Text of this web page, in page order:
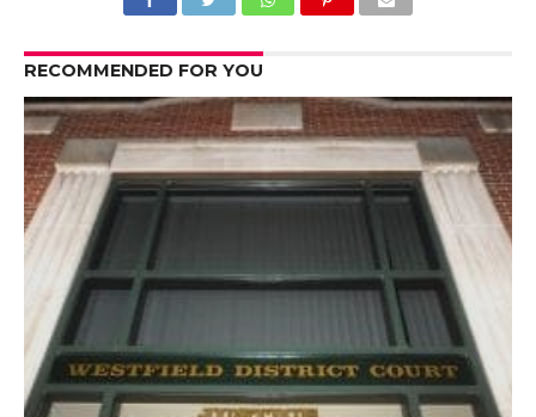
RECOMMENDED FOR YOU